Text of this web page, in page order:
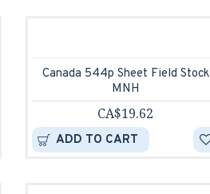
Canada 544p Sheet Field Stock
MNH
CA$19.62
ADD TO CART